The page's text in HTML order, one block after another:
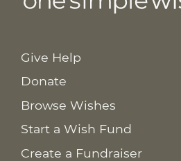
Give Help
Donate
Browse Wishes
Start a Wish Fund
Create a Fundraiser